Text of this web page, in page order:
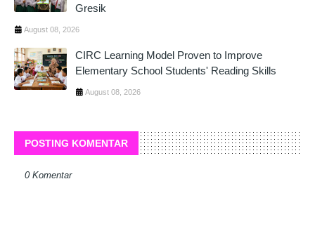
Gresik
August 08, 2026
CIRC Learning Model Proven to Improve
Elementary School Students' Reading Skills
August 08, 2026
POSTING KOMENTAR
0 Komentar